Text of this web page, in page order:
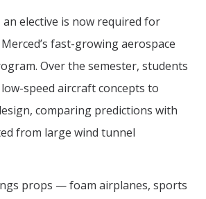
an elective is now required for
fast-growing aerospace
Over the semester, students
speed aircraft concepts to
comparing predictions with
from large wind tunnel
props — foam airplanes, sports